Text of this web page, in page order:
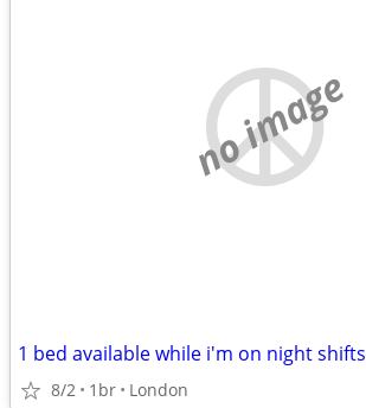
no image
1 bed available while i'm on night shifts
8/2 1br London